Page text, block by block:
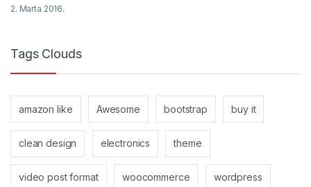
2. Marta 2016.
Tags Clouds
amazon like Awesome bootstrap buy it
clean design electronics theme
video post format woocommerce wordpress